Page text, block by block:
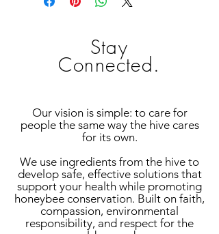
Stay
Connected.
Our vision is simple: to care for
people the same way the hive cares
for its own.
We use ingredients from the hive to
develop safe, effective solutions that
support your health while promoting
honeybee conservation. Built on faith,
compassion, environmental
responsibility, and respect for the